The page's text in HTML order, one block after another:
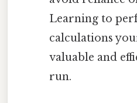
Learning to
calculations
valuable and
run.